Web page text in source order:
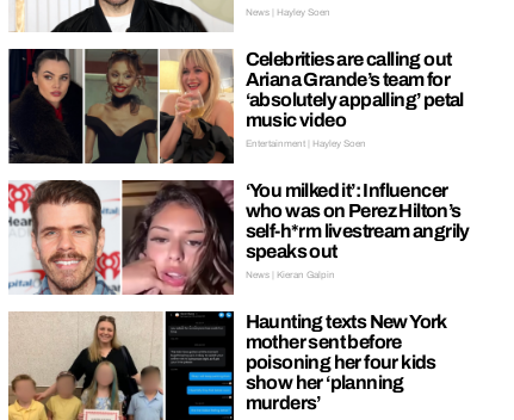
News | Hayley Soen
Celebrities are calling out
Ariana Grande’s team for
‘absolutely appalling’ petal
music video
Entertainment | Hayley Soen
‘You milked it’: Influencer
who was on Perez Hilton’s
self-h*rm livestream angrily
speaks out
News | Kieran Galpin
Haunting texts New York
mother sent before
poisoning her four kids
show her ‘planning
murders’